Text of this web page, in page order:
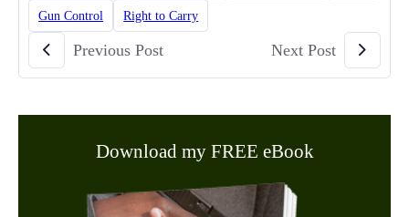
Gun Control Right to Carry
Previous Post Next Post
Download my FREE eBook